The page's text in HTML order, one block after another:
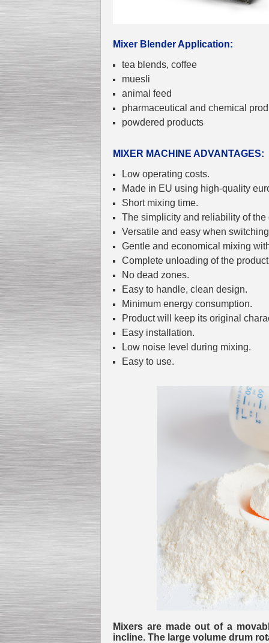
Production MH120
Special
offer: 16570
Milk Cooling Tank
Submersible Pump With
Vane Pump
Special offer: 2550 EUR
Water Chiller/ Cooler CWP
Mixer Blender Application:
tea blends, coffee
muesli
animal feed
pharmaceutical and chemical
powdered products
MIXER MACHINE ADVANTAGES:
Low operating costs.
Made in EU using high-quality
Short mixing time.
The simplicity and reliability of the
Versatile and easy when
Gentle and economical mixing
Complete unloading of the
No dead zones.
Easy to handle, clean design.
Minimum energy consumption.
Product will keep its original
Easy installation.
Low noise level during mixing.
Easy to use.
Mixers are made out of a
incline. The large volume drum